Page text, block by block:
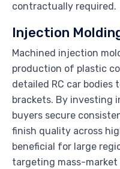
contractually required.
Injection
Machined injection
production of plastic
detailed RC car bodies
brackets. By investing
buyers secure
finish quality across
beneficial for large
targeting mass-market